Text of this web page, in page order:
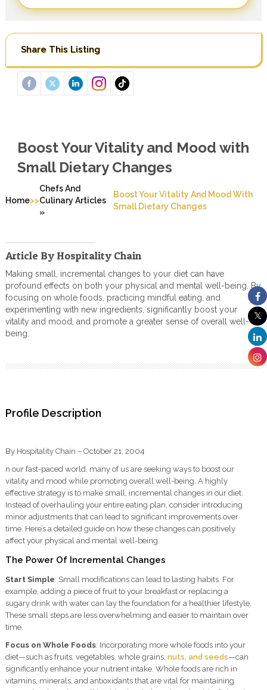
Share This Listing
Boost Your Vitality and Mood with
Small Dietary Changes
Home>>
Chefs And
Culinary Articles
»
Boost Your Vitality And Mood With
Small Dietary Changes
Article By Hospitality Chain
Making small, incremental changes to your diet can have
profound effects on both your physical and mental well-being. By
focusing on whole foods, practicing mindful eating, and
experimenting with new ingredients, significantly boost your
vitality and mood, and promote a greater sense of overall well-
being.
Profile Description
By Hospitality Chain – October 21, 2004
n our fast-paced world, many of us are seeking ways to boost our
vitality and mood while promoting overall well-being. A highly
effective strategy is to make small, incremental changes in our diet.
Instead of overhauling your entire eating plan, consider introducing
minor adjustments that can lead to significant improvements over
time. Here’s a detailed guide on how these changes can positively
affect your physical and mental well-being.
The Power Of Incremental Changes
Start Simple: Small modifications can lead to lasting habits. For
example, adding a piece of fruit to your breakfast or replacing a
sugary drink with water can lay the foundation for a healthier lifestyle.
These small steps are less overwhelming and easier to maintain over
time.
Focus on Whole Foods: Incorporating more whole foods into your
diet—such as fruits, vegetables, whole grains, nuts, and seeds—can
significantly enhance your nutrient intake. Whole foods are rich in
vitamins, minerals, and antioxidants that are vital for maintaining